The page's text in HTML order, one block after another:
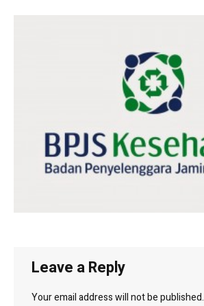
Leave a Reply
Your email address will not be published.